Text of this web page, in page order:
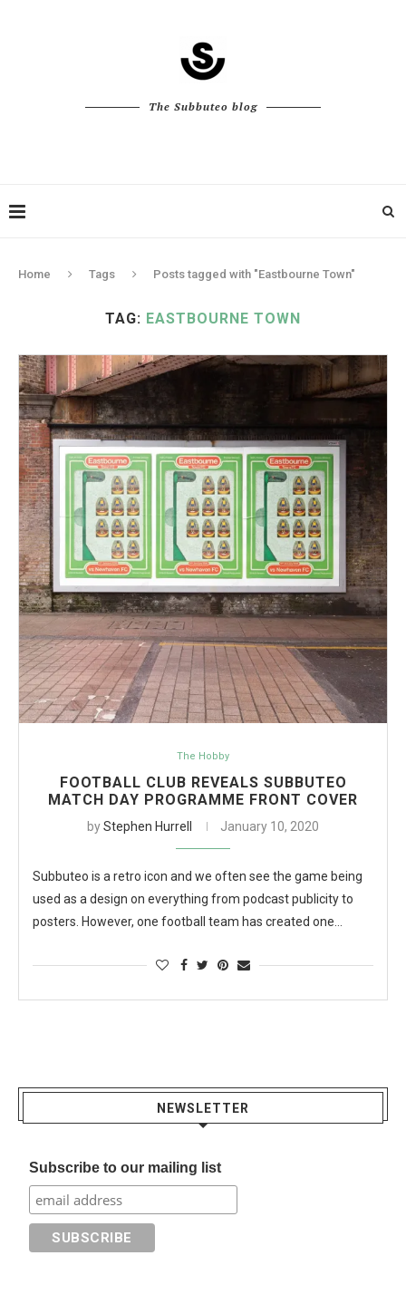
The Subbuteo blog
Home Tags Posts tagged with "Eastbourne Town"
TAG: EASTBOURNE TOWN
The Hobby
FOOTBALL CLUB REVEALS SUBBUTEO
MATCH DAY PROGRAMME FRONT COVER
byStephen Hurrell January 10, 2020
Subbuteo is a retro icon and we often see the game being
used as a design on everything from podcast publicity to
posters. However, one football team has created one…
NEWSLETTER
Subscribe to our mailing list